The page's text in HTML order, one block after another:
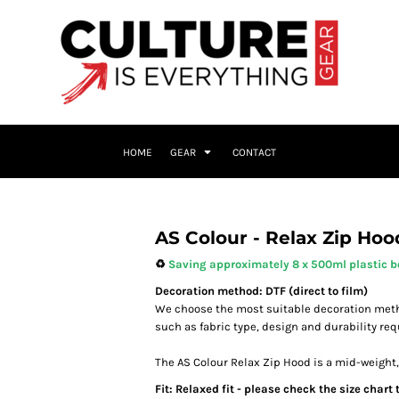
HOME GEAR CONTACT
AS Colour - Relax Zip
♻️ Saving approximately 8 x 500ml plastic
Decoration method: DTF (direct to film)
We choose the most suitable decoration
such as fabric type, design and durability
The AS Colour Relax Zip Hood is a mid-
Fit: Relaxed fit - please check the size